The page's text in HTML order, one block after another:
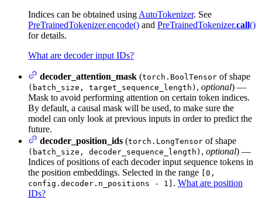
Indices can be obtained using AutoTokenizer. See
PreTrainedTokenizer.encode() and PreTrainedTokenizer.call()
for details.
What are decoder input IDs?
decoder_attention_mask (torch.BoolTensor of shape
(batch_size, target_sequence_length) , optional) —
Mask to avoid performing attention on certain token indices.
By default, a causal mask will be used, to make sure the
model can only look at previous inputs in order to predict the
future.
decoder_position_ids (torch.LongTensor of shape
(batch_size, decoder_sequence_length) , optional) —
Indices of positions of each decoder input sequence tokens in
the position embeddings. Selected in the range [0,
config.decoder.n_positions - 1] . What are position
IDs?